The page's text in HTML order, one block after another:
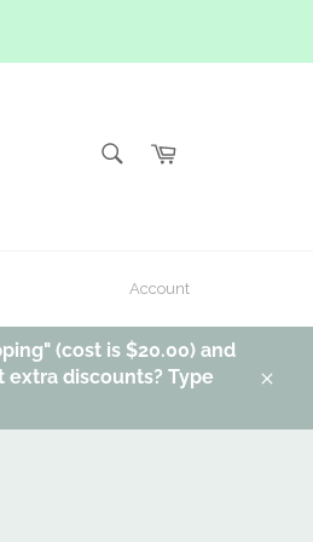
Cart
Account
(cost is $20.00) and
discounts? Type